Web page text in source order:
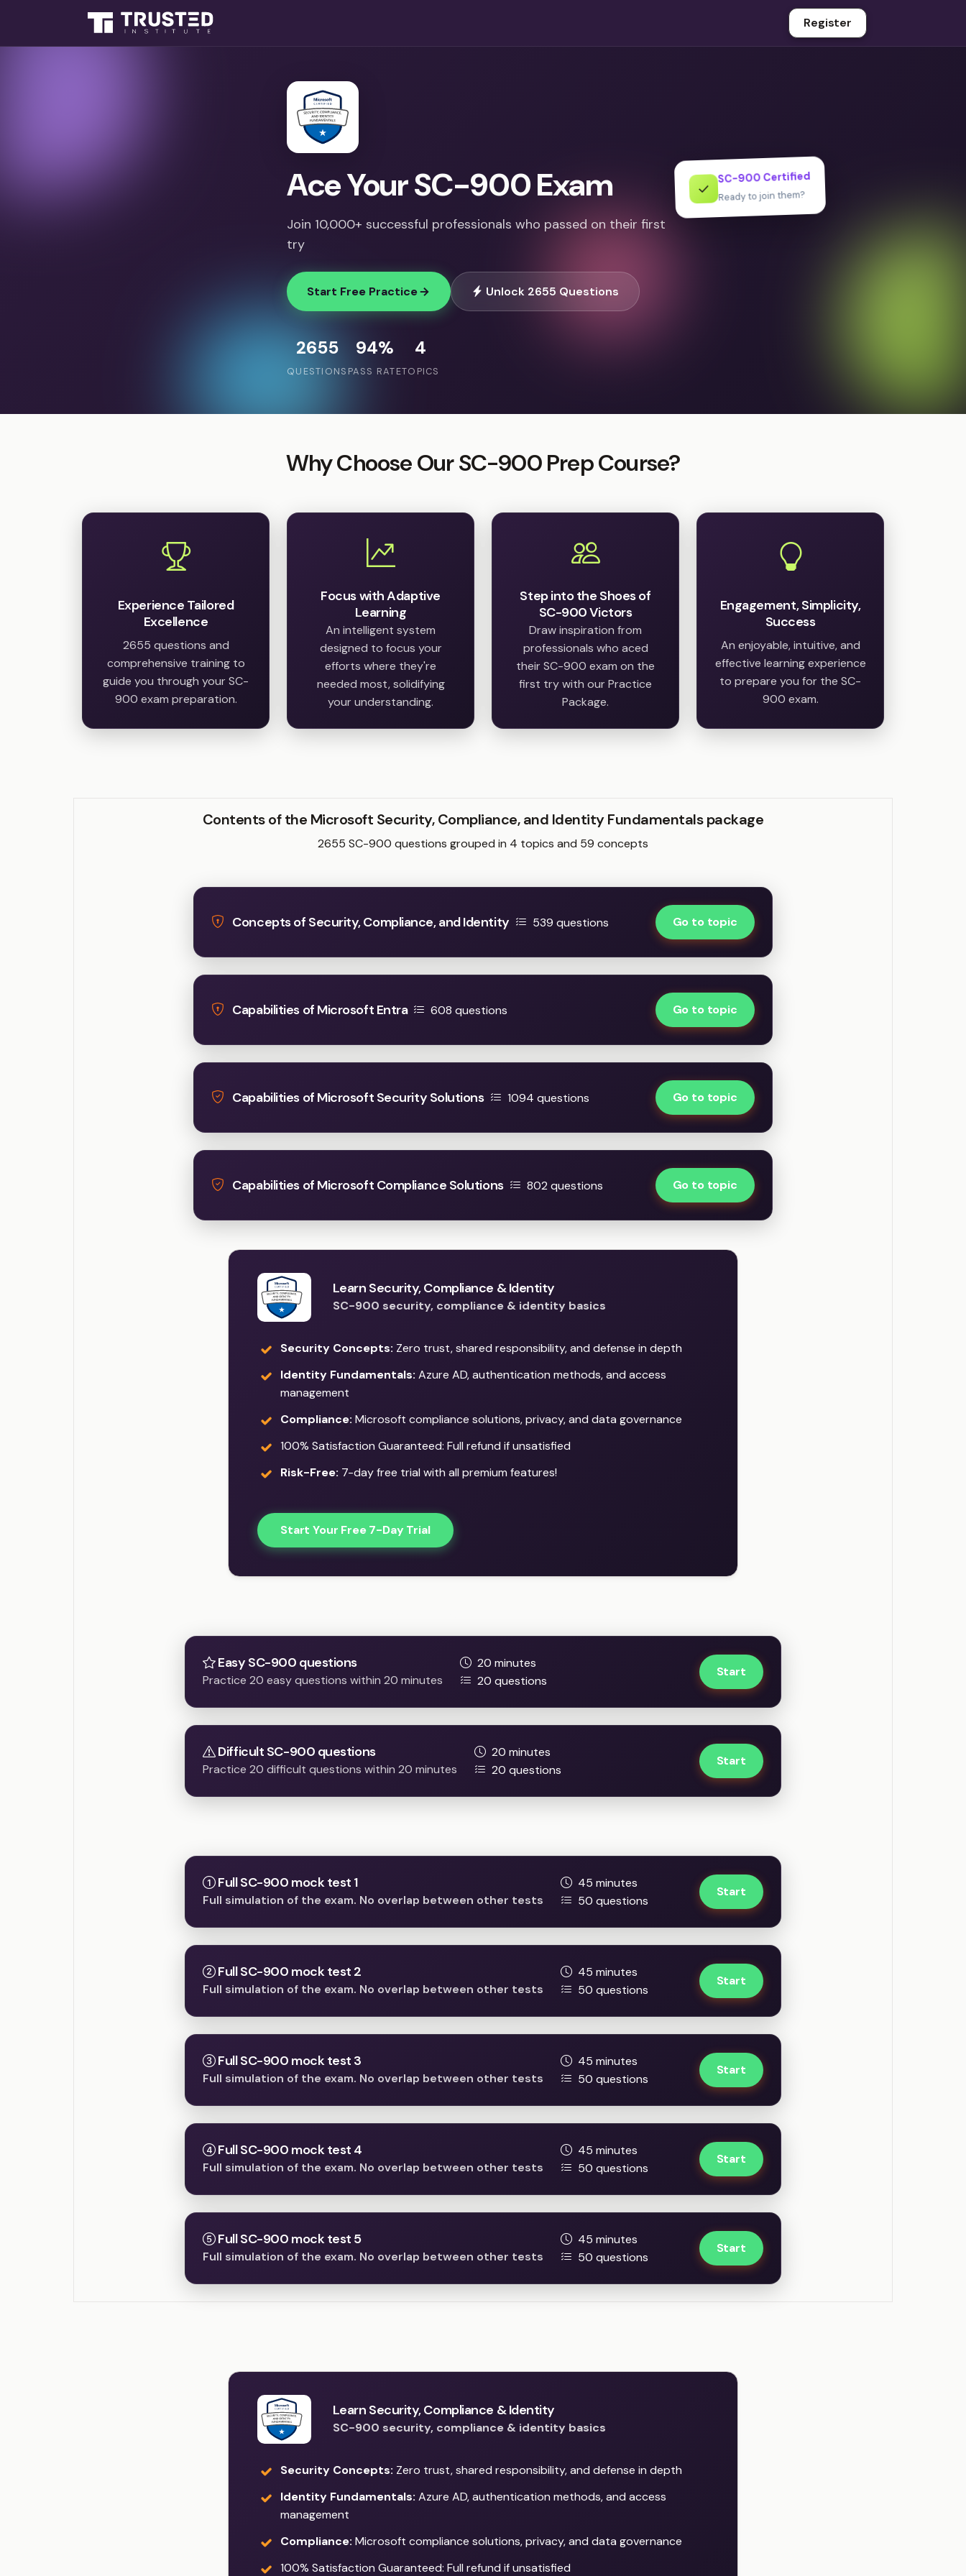
Register
Ace Your SC-900 Exam
Join 10,000+ successful professionals who passed on their first
try
Start Free Practice Unlock 2655 Questions
2655
QUESTIONS
94%
PASS RATE
4
TOPICS
✓ SC-900 Certified
Ready to join them?
Why Choose Our SC-900 Prep Course?
Experience Tailored
Excellence
2655 questions and
comprehensive training to
guide you through your SC-
900 exam preparation.
Focus with Adaptive
Learning
An intelligent system
designed to focus your
efforts where they're
needed most, solidifying
your understanding.
Step into the Shoes of
SC-900 Victors
Draw inspiration from
professionals who aced
their SC-900 exam on the
first try with our Practice
Package.
Engagement, Simplicity,
Success
An enjoyable, intuitive, and
effective learning experience
to prepare you for the SC-
900 exam.
Contents of the Microsoft Security, Compliance, and Identity Fundamentals package
2655 SC-900 questions grouped in 4 topics and 59 concepts
Concepts of Security, Compliance, and Identity 539 questions Go to topic
Capabilities of Microsoft Entra 608 questions Go to topic
Capabilities of Microsoft Security Solutions 1094 questions Go to topic
Capabilities of Microsoft Compliance Solutions 802 questions Go to topic
Learn Security, Compliance & Identity
SC-900 security, compliance & identity basics
Security Concepts: Zero trust, shared responsibility, and defense in depth
Identity Fundamentals: Azure AD, authentication methods, and access
management
Compliance: Microsoft compliance solutions, privacy, and data governance
100% Satisfaction Guaranteed: Full refund if unsatisfied
Risk-Free: 7-day free trial with all premium features!
Start Your Free 7-Day Trial
Easy SC-900 questions
Practice 20 easy questions within 20 minutes
20 minutes
20 questions
Start
Difficult SC-900 questions
Practice 20 difficult questions within 20 minutes
20 minutes
20 questions
Start
Full SC-900 mock test 1
Full simulation of the exam. No overlap between other tests
45 minutes
50 questions
Start
Full SC-900 mock test 2
Full simulation of the exam. No overlap between other tests
45 minutes
50 questions
Start
Full SC-900 mock test 3
Full simulation of the exam. No overlap between other tests
45 minutes
50 questions
Start
Full SC-900 mock test 4
Full simulation of the exam. No overlap between other tests
45 minutes
50 questions
Start
Full SC-900 mock test 5
Full simulation of the exam. No overlap between other tests
45 minutes
50 questions
Start
Learn Security, Compliance & Identity
SC-900 security, compliance & identity basics
Security Concepts: Zero trust, shared responsibility, and defense in depth
Identity Fundamentals: Azure AD, authentication methods, and access
management
Compliance: Microsoft compliance solutions, privacy, and data governance
100% Satisfaction Guaranteed: Full refund if unsatisfied